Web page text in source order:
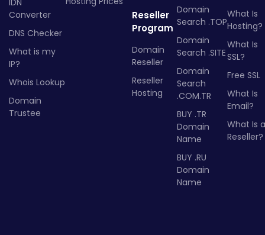
IDN
Converter
DNS Checker
What is my
IP?
Whois Lookup
Domain
Trustee
Reseller
Program
Domain
Reseller
Reseller
Hosting
Domain
Search .TOP
Domain
Search .SITE
Domain
Search
.COM.TR
BUY .TR
Domain
Name
BUY .RU
Domain
Name
What Is
Hosting?
What Is
SSL?
Free SSL
What Is
Email?
What Is a
Reseller?